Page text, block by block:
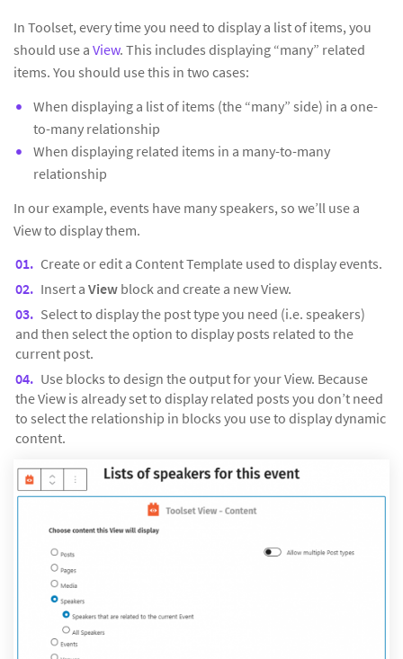
In Toolset, every time you need to display a list of items, you
should use a View. This includes displaying “many” related
items. You should use this in two cases:
When displaying a list of items (the “many” side) in a one-
to-many relationship
When displaying related items in a many-to-many
relationship
In our example, events have many speakers, so we’ll use a
View to display them.
Create or edit a Content Template used to display events.
Insert a View block and create a new View.
Select to display the post type you need (i.e. speakers)
and then select the option to display posts related to the
current post.
Use blocks to design the output for your View. Because
the View is already set to display related posts you don’t need
to select the relationship in blocks you use to display dynamic
content.